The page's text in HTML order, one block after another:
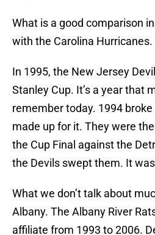
What is a good comparison
with the Carolina Hurricanes.
In 1995, the New Jersey
Stanley Cup. It’s a year that
remember today. 1994
made up for it. They were
the Cup Final against the
the Devils swept them. It
What we don’t talk about
Albany. The Albany River
affiliate from 1993 to 2006.